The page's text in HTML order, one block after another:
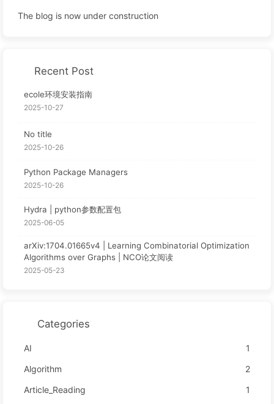
The blog is now under construction
Recent Post
ecole环境安装指南
2025-10-27
No title
2025-10-26
Python Package Managers
2025-10-26
Hydra | python参数配置包
2025-06-05
arXiv:1704.01665v4 | Learning Combinatorial Optimization
Algorithms over Graphs | NCO论文阅读
2025-05-23
Categories
AI
1
Algorithm
2
Article_Reading
1